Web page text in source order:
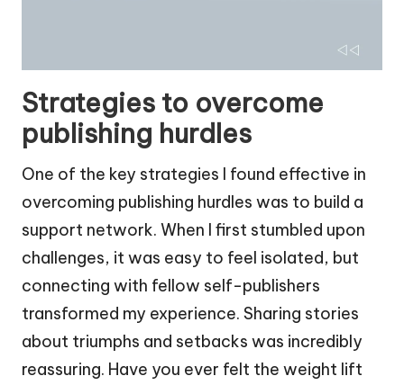
Strategies to overcome
publishing hurdles
One of the key strategies I found effective in
overcoming publishing hurdles was to build a
support network. When I first stumbled upon
challenges, it was easy to feel isolated, but
connecting with fellow self-publishers
transformed my experience. Sharing stories
about triumphs and setbacks was incredibly
reassuring. Have you ever felt the weight lift